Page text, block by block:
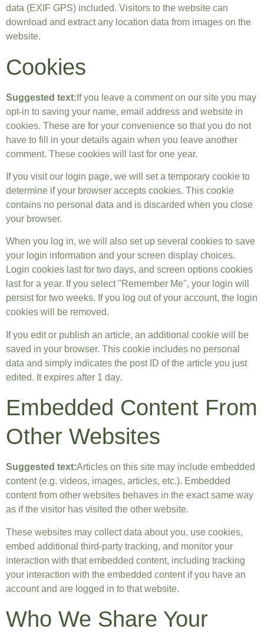
data (EXIF GPS) included. Visitors to the website can
download and extract any location data from images on the
website.
Cookies
Suggested text: If you leave a comment on our site you may
opt-in to saving your name, email address and website in
cookies. These are for your convenience so that you do not
have to fill in your details again when you leave another
comment. These cookies will last for one year.
If you visit our login page, we will set a temporary cookie to
determine if your browser accepts cookies. This cookie
contains no personal data and is discarded when you close
your browser.
When you log in, we will also set up several cookies to save
your login information and your screen display choices.
Login cookies last for two days, and screen options cookies
last for a year. If you select "Remember Me", your login will
persist for two weeks. If you log out of your account, the login
cookies will be removed.
If you edit or publish an article, an additional cookie will be
saved in your browser. This cookie includes no personal
data and simply indicates the post ID of the article you just
edited. It expires after 1 day.
Embedded Content From
Other Websites
Suggested text:Articles on this site may include embedded
content (e.g. videos, images, articles, etc.). Embedded
content from other websites behaves in the exact same way
as if the visitor has visited the other website.
These websites may collect data about you, use cookies,
embed additional third-party tracking, and monitor your
interaction with that embedded content, including tracking
your interaction with the embedded content if you have an
account and are logged in to that website.
Who We Share Your